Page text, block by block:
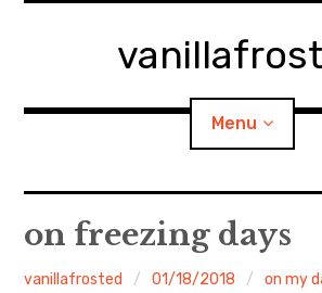
Menu
Home
About
on freezing days
vanillafrosted 01/18/2018 on my